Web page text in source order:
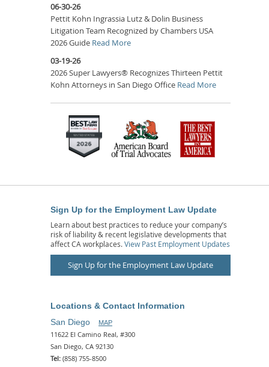
06-30-26
Pettit Kohn Ingrassia Lutz & Dolin Business
Litigation Team Recognized by Chambers USA
2026 Guide Read More
03-19-26
2026 Super Lawyers® Recognizes Thirteen Pettit
Kohn Attorneys in San Diego Office Read More
Sign Up for the Employment Law Update
Learn about best practices to reduce your company’s
risk of liability & recent legislative developments that
affect CA workplaces. View Past Employment Updates
Sign Up for the Employment Law Update
Locations & Contact Information
San Diego
MAP
11622 El Camino Real, #300
San Diego, CA 92130
Tel: (858) 755-8500